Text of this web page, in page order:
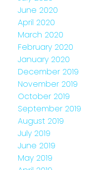
June 2020
April 2020
March 2020
February 2020
January 2020
December 2019
November 2019
October 2019
September 2019
August 2019
July 2019
June 2019
May 2019